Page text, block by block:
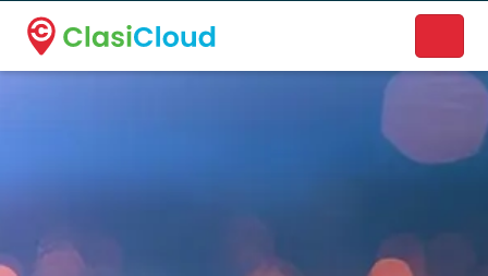
A new name. A better way to discover local businesses.